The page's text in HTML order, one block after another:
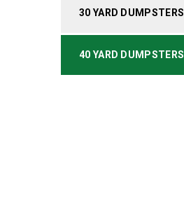
30 YARD DUMPSTERS
40 YARD DUMPSTERS